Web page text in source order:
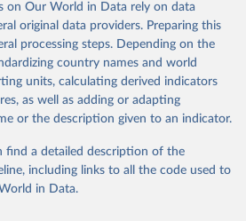
adaptation by Our World in Data.
page, please use the suggested citation
below.
Collaborative Network.
Study 2023 (GBD 2023).
Institute for Health Metrics
gbd-results/ ."
on Our World in Data rely on data
original data providers. Preparing this
processing steps. Depending on the
country names and world
units, calculating derived indicators
as well as adding or adapting
or the description given to an indicator.
find a detailed description of the
including links to all the code used to
in Data.